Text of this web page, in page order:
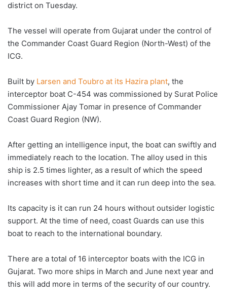
district on Tuesday.
The vessel will operate from Gujarat under the control of
the Commander Coast Guard Region (North-West) of the
ICG.
Built by Larsen and Toubro at its Hazira plant, the
interceptor boat C-454 was commissioned by Surat Police
Commissioner Ajay Tomar in presence of Commander
Coast Guard Region (NW).
After getting an intelligence input, the boat can swiftly and
immediately reach to the location. The alloy used in this
ship is 2.5 times lighter, as a result of which the speed
increases with short time and it can run deep into the sea.
Its capacity is it can run 24 hours without outsider logistic
support. At the time of need, coast Guards can use this
boat to reach to the international boundary.
There are a total of 16 interceptor boats with the ICG in
Gujarat. Two more ships in March and June next year and
this will add more in terms of the security of our country.